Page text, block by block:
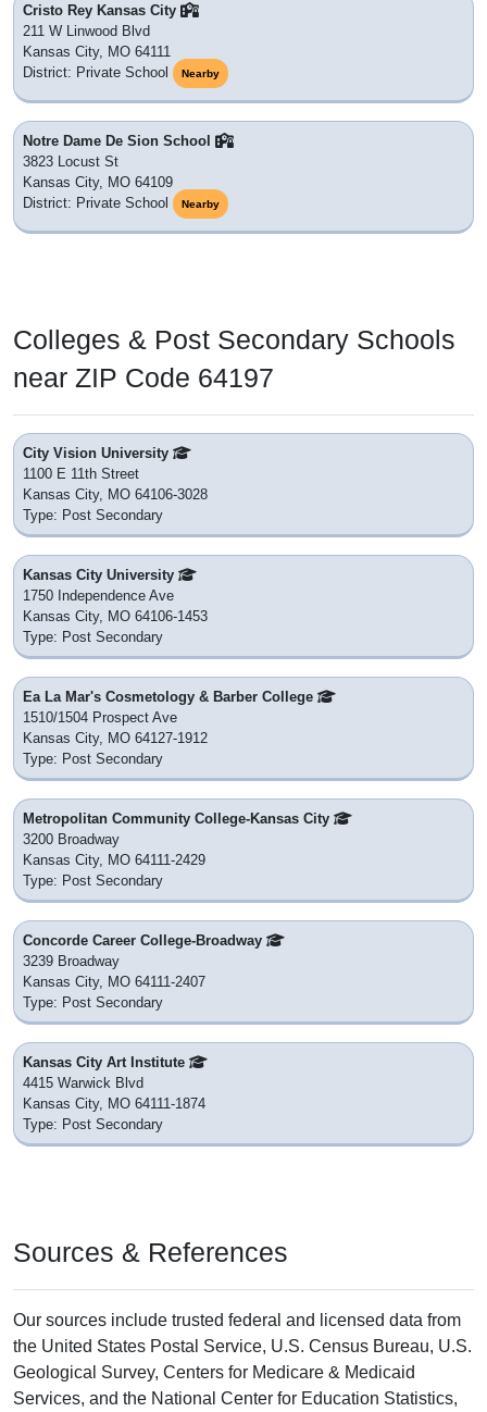
Cristo Rey Kansas City
211 W Linwood Blvd
Kansas City, MO 64111
District: Private School
Nearby
Notre Dame De Sion School
3823 Locust St
Kansas City, MO 64109
District: Private School
Nearby
Colleges & Post Secondary Schools
near ZIP Code 64197
City Vision University
1100 E 11th Street
Kansas City, MO 64106-3028
Type: Post Secondary
Kansas City University
1750 Independence Ave
Kansas City, MO 64106-1453
Type: Post Secondary
Ea La Mar's Cosmetology & Barber College
1510/1504 Prospect Ave
Kansas City, MO 64127-1912
Type: Post Secondary
Metropolitan Community College-Kansas City
3200 Broadway
Kansas City, MO 64111-2429
Type: Post Secondary
Concorde Career College-Broadway
3239 Broadway
Kansas City, MO 64111-2407
Type: Post Secondary
Kansas City Art Institute
4415 Warwick Blvd
Kansas City, MO 64111-1874
Type: Post Secondary
Sources & References
Our sources include trusted federal and licensed data from
the United States Postal Service, U.S. Census Bureau, U.S.
Geological Survey, Centers for Medicare & Medicaid
Services, and the National Center for Education Statistics,